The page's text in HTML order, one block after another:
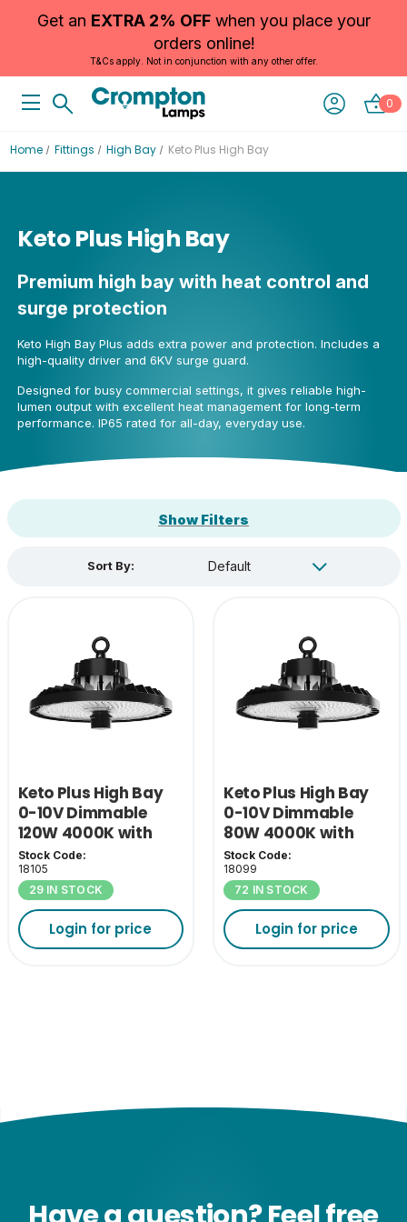
Get an EXTRA 2% OFFwhen you place your
orders online!
T&Cs apply. Not in conjunction with any other offer.
0
Home Fittings High Bay Keto Plus High Bay
Keto Plus High Bay
Premium high bay with heat control and
surge protection
Keto High Bay Plus adds extra power and protection. Includes a
high-quality driver and 6KV surge guard.
Designed for busy commercial settings, it gives reliable high-
lumen output with excellent heat management for long-term
performance. IP65 rated for all-day, everyday use.
Show Filters
Sort By:
Keto Plus High Bay
0-10V Dimmable
120W 4000K with
110D Lens
Stock Code:
18105
29 IN STOCK
Login for price
Keto Plus High Bay
0-10V Dimmable
80W 4000K with
110D Lens
Stock Code:
18099
72 IN STOCK
Login for price